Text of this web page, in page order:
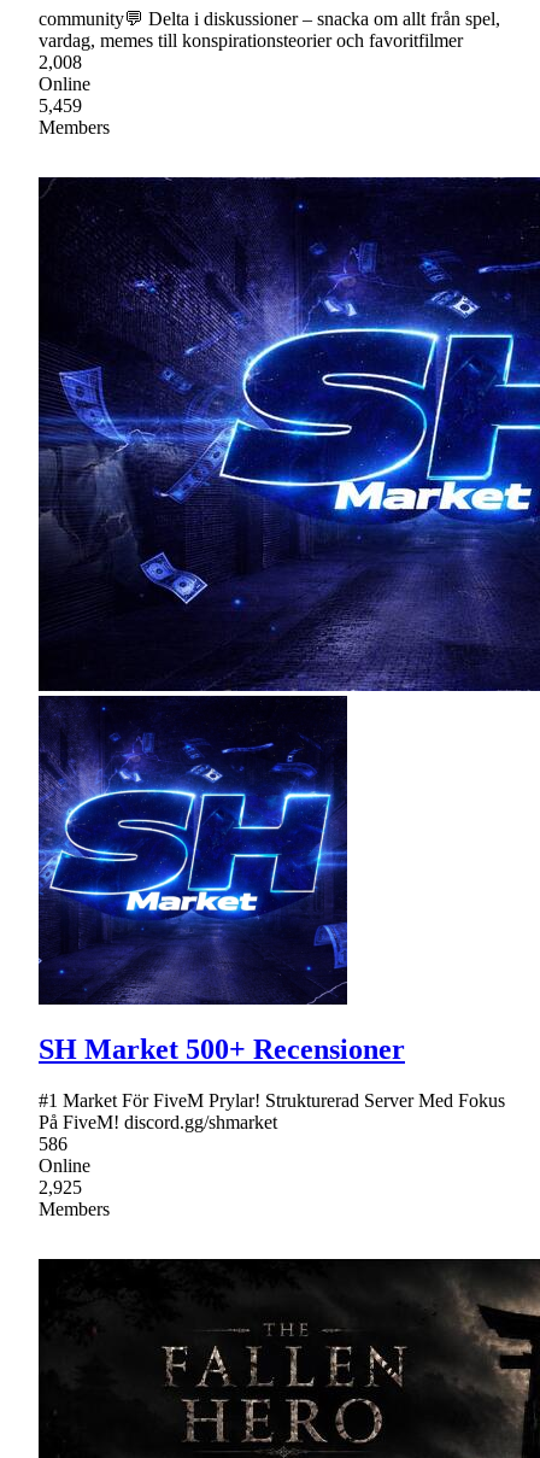
community💬 Delta i diskussioner – snacka om allt från spel,
vardag, memes till konspirationsteorier och favoritfilmer
2,008
Online
5,459
Members
SH Market 500+ Recensioner
#1 Market För FiveM Prylar! Strukturerad Server Med Fokus
På FiveM! discord.gg/shmarket
586
Online
2,925
Members